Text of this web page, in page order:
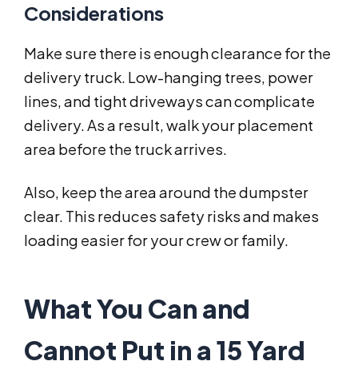
Considerations
Make sure there is enough clearance for the
delivery truck. Low-hanging trees, power
lines, and tight driveways can complicate
delivery. As a result, walk your placement
area before the truck arrives.
Also, keep the area around the dumpster
clear. This reduces safety risks and makes
loading easier for your crew or family.
What You Can and
Cannot Put in a 15 Yard